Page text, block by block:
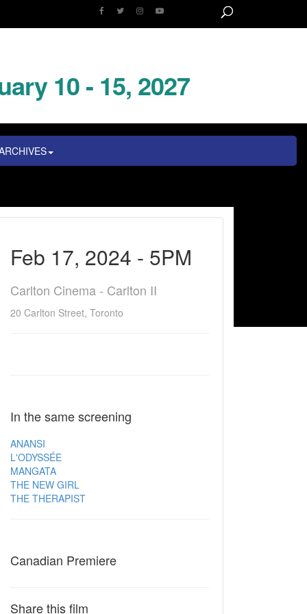
10 - 15, 2027
Feb 17, 2024 - 5PM
Carlton Cinema - Carlton II
20 Carlton Street, Toronto
In the same screening
ANANSI
L'ODYSSÉE
MANGATA
THE NEW GIRL
THE THERAPIST
Canadian Premiere
Share this film